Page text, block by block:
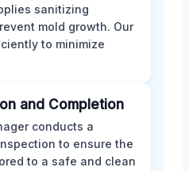
sanitizing
mold growth. Our
to minimize
and Completion
conducts a
to ensure the
to a safe and clean